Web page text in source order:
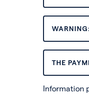
THE
Information